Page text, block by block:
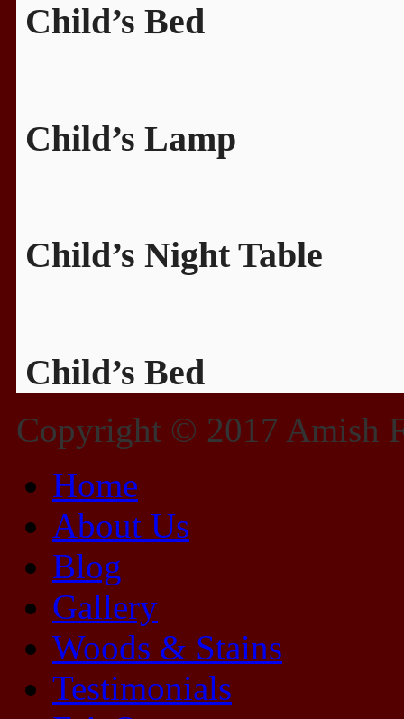
Child’s Bed
Child’s Lamp
Child’s Night Table
Child’s Bed
Copyright © 2017 Amish
Home
About Us
Blog
Gallery
Woods & Stains
Testimonials